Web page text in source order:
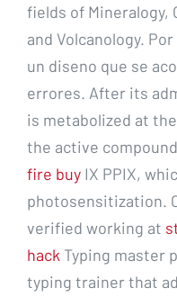
fields of Mineralogy,
and Volcanology.
un diseno que se
errores. After its
is metabolized at
the active
fire buy IX PPIX,
photosensitization.
verified working at
hack Typing master
typing trainer that